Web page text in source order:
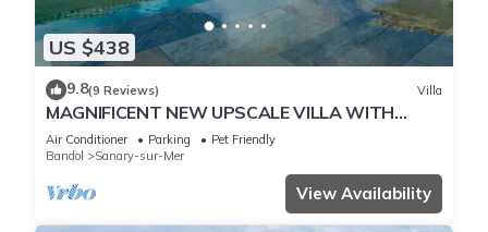
US $438
9.8(9 Reviews) Villa
MAGNIFICENT NEW UPSCALE VILLA WITH
HEATED COMMUNAL POOL FOR 8 PEOPLE.
Air Conditioner Parking
Pet Friendly
Bandol
Sanary-sur-Mer
View Availability